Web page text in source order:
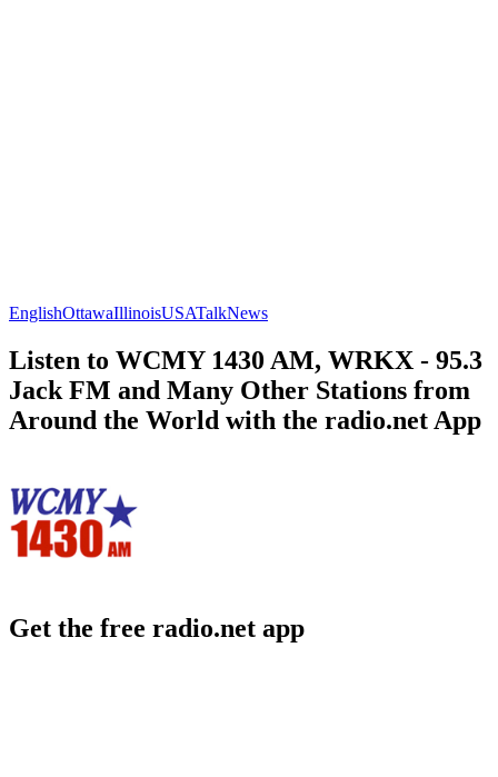
EnglishOttawaIllinoisUSATalkNews
Listen to WCMY 1430 AM, WRKX - 95.3
Jack FM and Many Other Stations from
Around the World with the radio.net App
Get the free radio.net app